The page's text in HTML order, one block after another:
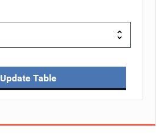
Update Table